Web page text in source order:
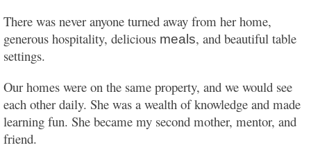
There was never anyone turned away from her home,
generous hospitality, delicious meals, and beautiful table
settings.
Our homes were on the same property, and we would see
each other daily. She was a wealth of knowledge and made
learning fun. She became my second mother, mentor, and
friend.